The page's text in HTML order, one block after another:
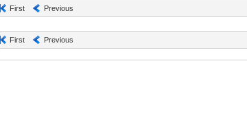
First Previous
First Previous